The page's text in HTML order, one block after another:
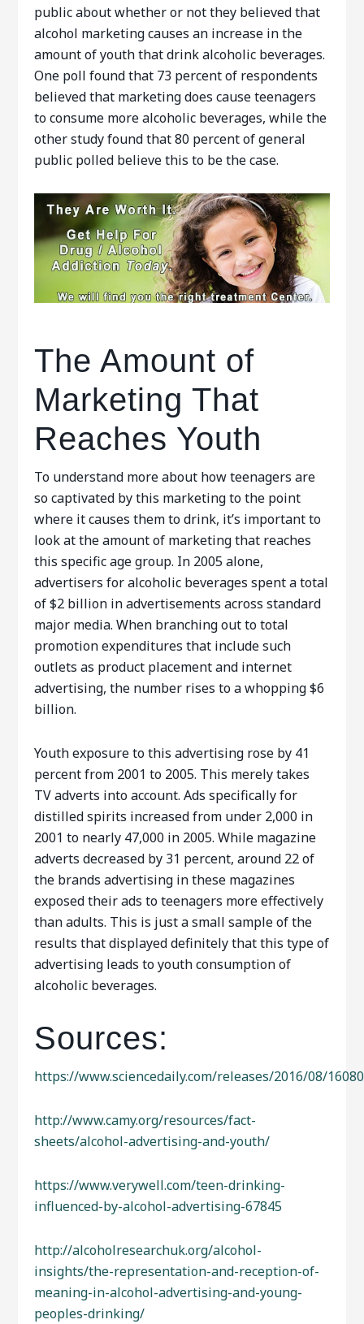
public about whether or not they believed that
alcohol marketing causes an increase in the
amount of youth that drink alcoholic beverages.
One poll found that 73 percent of respondents
believed that marketing does cause teenagers
to consume more alcoholic beverages, while the
other study found that 80 percent of general
public polled believe this to be the case.
The Amount of
Marketing That
Reaches Youth
To understand more about how teenagers are
so captivated by this marketing to the point
where it causes them to drink, it’s important to
look at the amount of marketing that reaches
this specific age group. In 2005 alone,
advertisers for alcoholic beverages spent a total
of $2 billion in advertisements across standard
major media. When branching out to total
promotion expenditures that include such
outlets as product placement and internet
advertising, the number rises to a whopping $6
billion.
Youth exposure to this advertising rose by 41
percent from 2001 to 2005. This merely takes
TV adverts into account. Ads specifically for
distilled spirits increased from under 2,000 in
2001 to nearly 47,000 in 2005. While magazine
adverts decreased by 31 percent, around 22 of
the brands advertising in these magazines
exposed their ads to teenagers more effectively
than adults. This is just a small sample of the
results that displayed definitely that this type of
advertising leads to youth consumption of
alcoholic beverages.
Sources:
https://www.sciencedaily.com/releases/2016/08/
http://www.camy.org/resources/fact-
sheets/alcohol-advertising-and-youth/
https://www.verywell.com/teen-drinking-
influenced-by-alcohol-advertising-67845
http://alcoholresearchuk.org/alcohol-
insights/the-representation-and-reception-of-
meaning-in-alcohol-advertising-and-young-
peoples-drinking/